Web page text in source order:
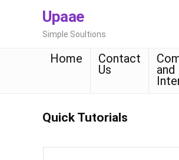
Upaae
Simple Soultions
Home Contact
Us and
Quick Tutorials